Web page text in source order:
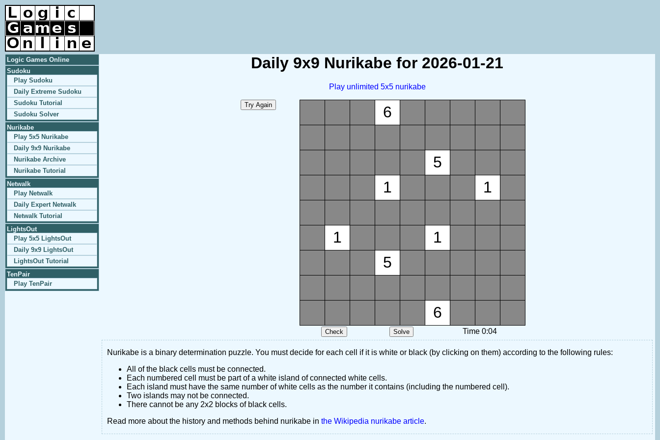
Logic Games Online
Sudoku
Play Sudoku
Daily Extreme Sudoku
Sudoku Tutorial
Sudoku Solver
Nurikabe
Play 5x5 Nurikabe
Daily 9x9 Nurikabe
Nurikabe Archive
Nurikabe Tutorial
Netwalk
Play Netwalk
Daily Expert Netwalk
Netwalk Tutorial
LightsOut
Play 5x5 LightsOut
Daily 9x9 LightsOut
LightsOut Tutorial
TenPair
Play TenPair
Daily 9x9 Nurikabe for 2026-01-21
Play unlimited 5x5 nurikabe
6
5
1
1
1
1
5
6
Time 0:04
Nurikabe is a binary determination puzzle. You must decide for each cell if it is white or black (by clicking on them) according to the following rules:
All of the black cells must be connected.
Each numbered cell must be part of a white island of connected white cells.
Each island must have the same number of white cells as the number it contains (including the numbered cell).
Two islands may not be connected.
There cannot be any 2x2 blocks of black cells.
Read more about the history and methods behind nurikabe in the Wikipedia nurikabe article.